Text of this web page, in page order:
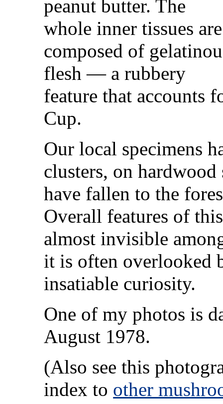
peanut butter. The
whole inner tissues are
composed of
flesh — a rubbery
feature that accounts
Cup.
Our local specimens
clusters, on hardwood
have fallen to the
Overall features of
almost invisible
it is often overlooked
insatiable curiosity.
One of my photos is
August 1978.
(Also see this
index to other